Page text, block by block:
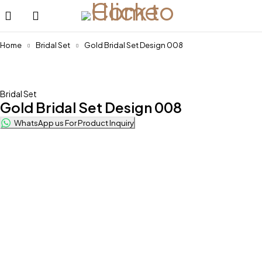
Home Bridal Set Gold Bridal Set Design 008
Bridal Set
Gold Bridal Set Design 008
WhatsApp us For Product Inquiry